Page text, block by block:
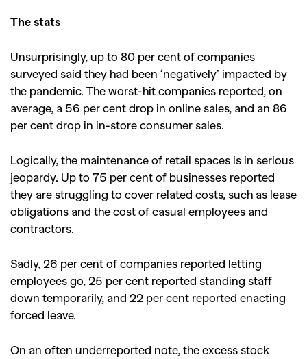
The stats
Unsurprisingly, up to 80 per cent of companies
surveyed said they had been ‘negatively’ impacted by
the pandemic. The worst-hit companies reported, on
average, a 56 per cent drop in online sales, and an 86
per cent drop in in-store consumer sales.
Logically, the maintenance of retail spaces is in serious
jeopardy. Up to 75 per cent of businesses reported
they are struggling to cover related costs, such as lease
obligations and the cost of casual employees and
contractors.
Sadly, 26 per cent of companies reported letting
employees go, 25 per cent reported standing staff
down temporarily, and 22 per cent reported enacting
forced leave.
On an often underreported note, the excess stock